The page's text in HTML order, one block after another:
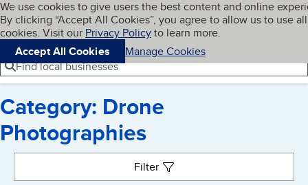
Skip to main content
Cookies on BBB.org
We use cookies to give users the best content and online
By clicking “Accept All Cookies”, you agree to allow us to use all
cookies. Visit our Privacy Policyto learn more.
Accept All Cookies
Manage Cookies
Navigation menu
Menu My BBB
Find local businesses
Category: Drone
Photographies
Filter